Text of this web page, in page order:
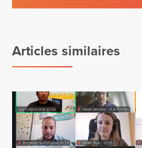
Articles similaires